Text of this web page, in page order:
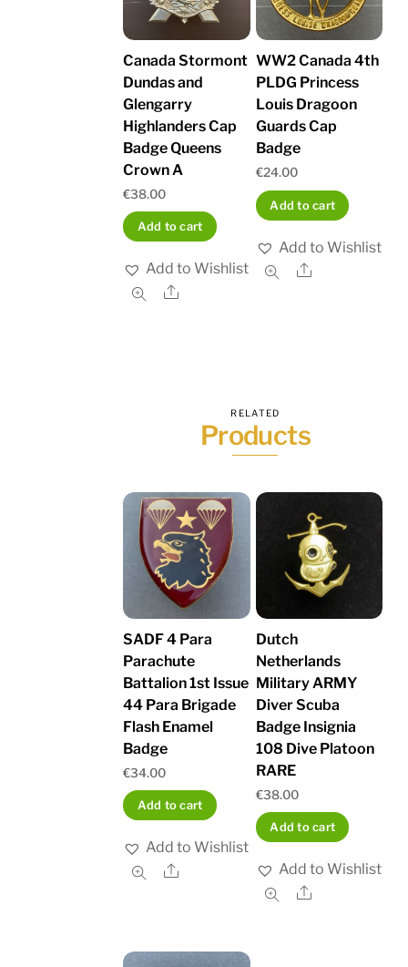
Canada Stormont
Dundas and
Glengarry
Highlanders Cap
Badge Queens
Crown A
€38.00
Add to cart
Add to Wishlist
Share
WW2 Canada 4th
PLDG Princess
Louis Dragoon
Guards Cap
Badge
€24.00
Add to cart
Add to Wishlist
Share
RELATED
Products
SADF 4 Para
Parachute
Battalion 1st Issue
44 Para Brigade
Flash Enamel
Badge
€34.00
Add to cart
Add to Wishlist
Share
Dutch
Netherlands
Military ARMY
Diver Scuba
Badge Insignia
108 Dive Platoon
RARE
€38.00
Add to cart
Add to Wishlist
Share